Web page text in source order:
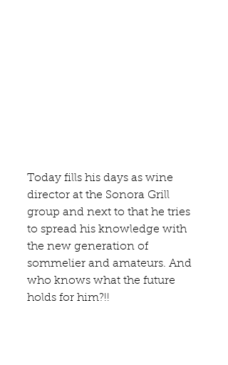
Today fills his days as wine
director at the Sonora Grill
group and next to that he tries
to spread his knowledge with
the new generation of
sommelier and amateurs. And
who knows what the future
holds for him?!!